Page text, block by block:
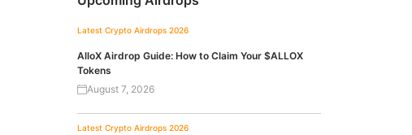
Latest Crypto Airdrops 2026
AlloX Airdrop Guide: How to Claim Your $ALLOX
Tokens
August 7, 2026
Latest Crypto Airdrops 2026